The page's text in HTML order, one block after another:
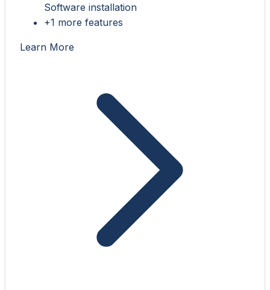
Software installation
+1 more features
Learn More